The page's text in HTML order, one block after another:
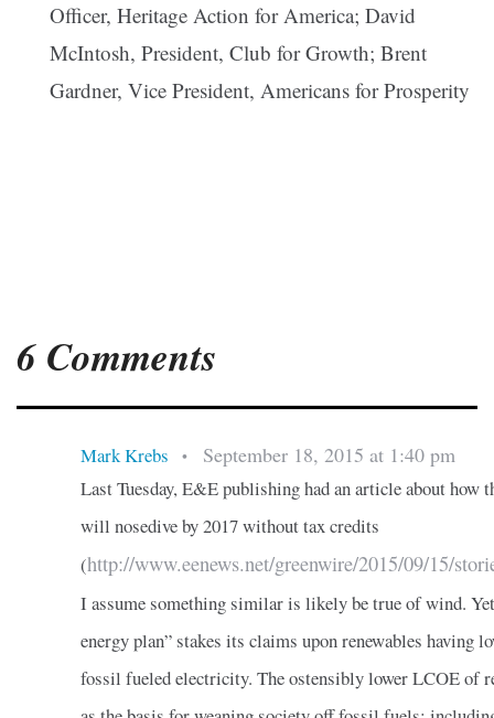
Officer, Heritage Action for America; David
McIntosh, President, Club for Growth; Brent
Gardner, Vice President, Americans for Prosperity
6 Comments
Mark Krebs • September 18, 2015 at 1:40 pm
Last Tuesday, E&E publishing had an article about how
will nosedive by 2017 without tax credits
(http://www.eenews.net/greenwire/2015/09/15/
I assume something similar is likely be true of wind.
energy plan” stakes its claims upon renewables having
fossil fueled electricity. The ostensibly lower LCOE of